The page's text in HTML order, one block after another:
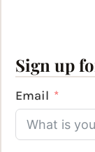
Sign up
Email